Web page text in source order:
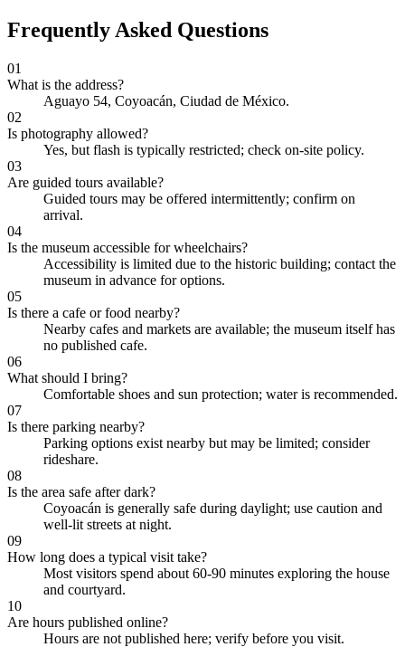
Frequently Asked Questions
01
What is the address?
Aguayo 54, Coyoacán, Ciudad de México.
02
Is photography allowed?
Yes, but flash is typically restricted; check on-site policy.
03
Are guided tours available?
Guided tours may be offered intermittently; confirm on
arrival.
04
Is the museum accessible for wheelchairs?
Accessibility is limited due to the historic building; contact the
museum in advance for options.
05
Is there a cafe or food nearby?
Nearby cafes and markets are available; the museum itself has
no published cafe.
06
What should I bring?
Comfortable shoes and sun protection; water is recommended.
07
Is there parking nearby?
Parking options exist nearby but may be limited; consider
rideshare.
08
Is the area safe after dark?
Coyoacán is generally safe during daylight; use caution and
well-lit streets at night.
09
How long does a typical visit take?
Most visitors spend about 60-90 minutes exploring the house
and courtyard.
10
Are hours published online?
Hours are not published here; verify before you visit.